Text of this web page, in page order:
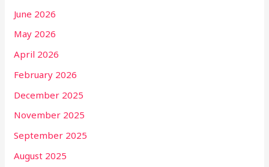
June 2026
May 2026
April 2026
February 2026
December 2025
November 2025
September 2025
August 2025